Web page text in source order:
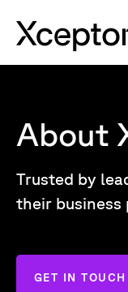
About
Trusted by
their business
GET IN TOUCH